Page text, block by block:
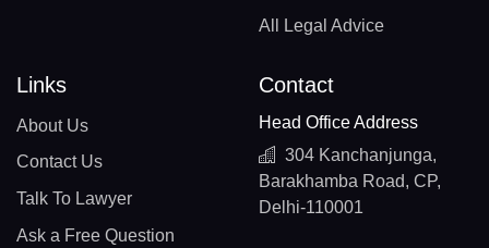
All Legal Advice
Links
About Us
Contact Us
Talk To Lawyer
Ask a Free Question
Contact
Head Office Address
304 Kanchanjunga,
Barakhamba Road, CP,
Delhi-110001